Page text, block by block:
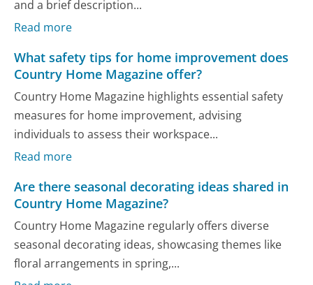
and a brief description...
Read more
What safety tips for home improvement does
Country Home Magazine offer?
Country Home Magazine highlights essential safety
measures for home improvement, advising
individuals to assess their workspace...
Read more
Are there seasonal decorating ideas shared in
Country Home Magazine?
Country Home Magazine regularly offers diverse
seasonal decorating ideas, showcasing themes like
floral arrangements in spring,...